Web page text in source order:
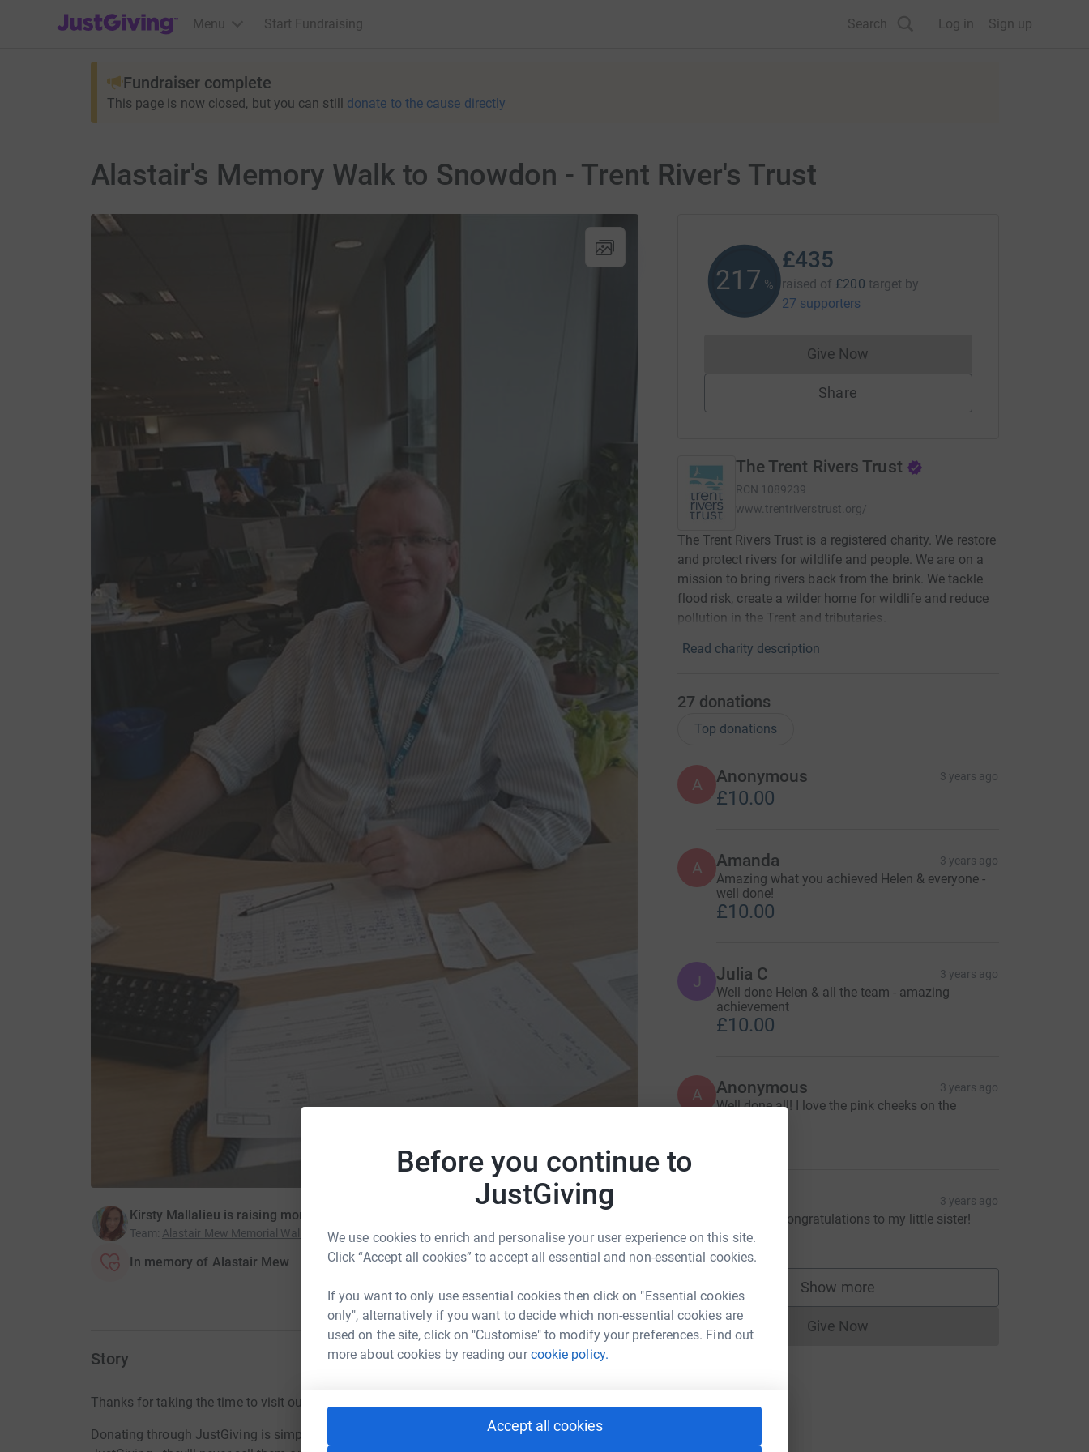
Before you continue to
JustGiving
We use cookies to enrich and personalise your user experience on this site.
Click “Accept all cookies” to accept all essential and non-essential cookies.
If you want to only use essential cookies then click on "Essential cookies
only", alternatively if you want to decide which non-essential cookies are
used on the site, click on "Customise" to modify your preferences. Find out
more about cookies by reading ourcookie policy.
Accept all cookies
JustGiving’s homepage
Menu Start Fundraising Search Log in Sign up
Fundraiser complete
This page is now closed, but you can still donate to the cause directly
Alastair's Memory Walk to Snowdon - Trent River's Trust
Kirsty Mallalieu is raising money for The Trent Rivers Trust
Team: Alastair Mew Memorial Walk at Snowdon
In memory of Alastair Mew
Story
Thanks for taking the time to visit our JustGiving page.
Donating through JustGiving is simple, fast and totally secure. Your details are safe with
217 %
£435
raised of £200 target by
27 supporters
Give NowDonations cannot currently be made
Share
The Trent Rivers Trust
RCN 1089239
www.trentriverstrust.org/
The Trent Rivers Trust is a registered charity. We restore
and protect rivers for wildlife and people. We are on a
mission to bring rivers back from the brink. We tackle
flood risk, create a wilder home for wildlife and reduce
pollution in the Trent and tributaries.
Read charity description
27 donations
Top donations
A Anonymous 3 years ago
£10.00
A Amanda 3 years ago
Amazing what you achieved Helen & everyone -
well done!
£10.00
J Julia C 3 years ago
Well done Helen & all the team - amazing
achievement
£10.00
A Anonymous 3 years ago
Well done all! I love the pink cheeks on the
3 years ago
Well done! Congratulations to my little sister!
£5.00
Show more
supporters
Give NowDonations cannot currently be made